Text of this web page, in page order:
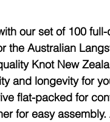
our set of 100
the Australian
Knot New
and longevity for
flat-packed for
for easy